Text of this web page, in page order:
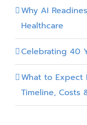
Why AI
Healthcare
Celebrating 40
What to Expect
Timeline, Costs